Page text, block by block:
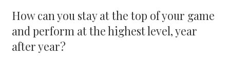
How can you stay at the top of your game
and perform at the highest level, year
after year?